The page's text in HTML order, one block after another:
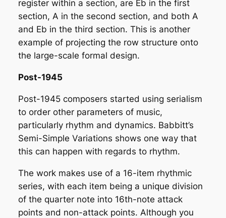
register within a section, are Eb in the first
section, A in the second section, and both A
and Eb in the third section. This is another
example of projecting the row structure onto
the large-scale formal design.
Post-1945
Post-1945 composers started using serialism
to order other parameters of music,
particularly rhythm and dynamics. Babbitt’s
Semi-Simple Variations shows one way that
this can happen with regards to rhythm.
The work makes use of a 16-item rhythmic
series, with each item being a unique division
of the quarter note into 16th-note attack
points and non-attack points. Although you